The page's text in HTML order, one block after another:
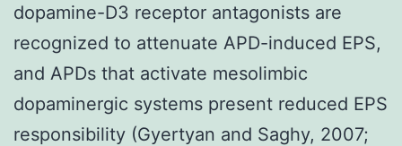
dopamine-D3 receptor antagonists are
recognized to attenuate APD-induced EPS,
and APDs that activate mesolimbic
dopaminergic systems present reduced EPS
responsibility (Gyertyan and Saghy, 2007;